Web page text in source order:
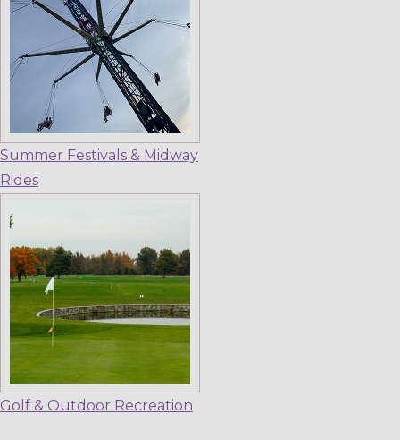
Summer Festivals & Midway
Rides
Golf & Outdoor Recreation